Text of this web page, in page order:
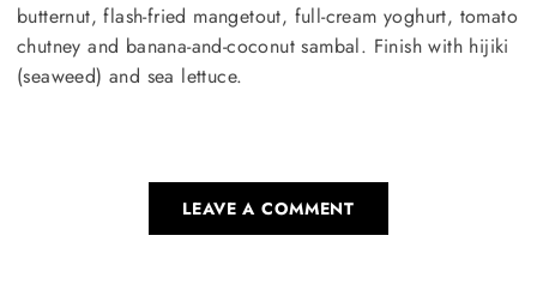
butternut, flash-fried mangetout, full-cream yoghurt, tomato
chutney and banana-and-coconut sambal. Finish with hijiki
(seaweed) and sea lettuce.
LEAVE A COMMENT